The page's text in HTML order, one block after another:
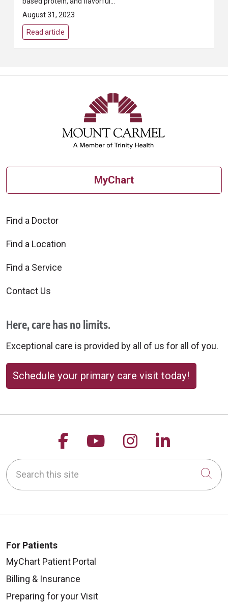
veggies – it delivers a fiber- and
protein-packed punch!
August 31, 2023
Read article
MyChart
Find a Doctor
Find a Location
Find a Service
Contact Us
Here, care has no limits.
Exceptional care is provided by all of us for all of you.
Schedule your primary care visit today!
Follow us on Facebook
Follow us on
Follow us on
Follow
Search this site
For Patients
MyChart Patient Portal
Billing & Insurance
Preparing for your Visit